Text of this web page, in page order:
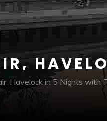
Havelock in 5 Nights with